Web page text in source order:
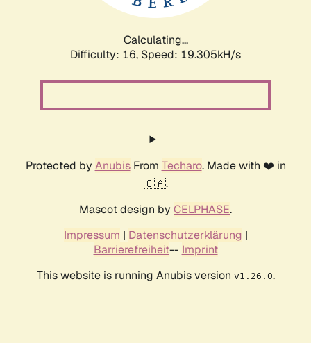
Calculating...
Difficulty: 16, Speed: 19.305kH/s
Protected by AnubisFrom Techaro. Made with ❤️ in
🇨🇦.
Mascot design by CELPHASE.
Impressum | Datenschutzerklärung |
Barrierefreiheit-- Imprint
This website is running Anubis version v1.26.0.